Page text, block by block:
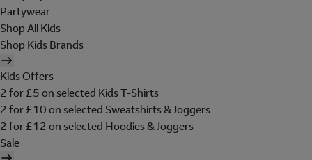
Partywear
Shop All Kids
Shop Kids Brands
Kids Offers
2 for £5 on selected Kids T-Shirts
2 for £10 on selected Sweatshirts & Joggers
2 for £12 on selected Hoodies & Joggers
Sale